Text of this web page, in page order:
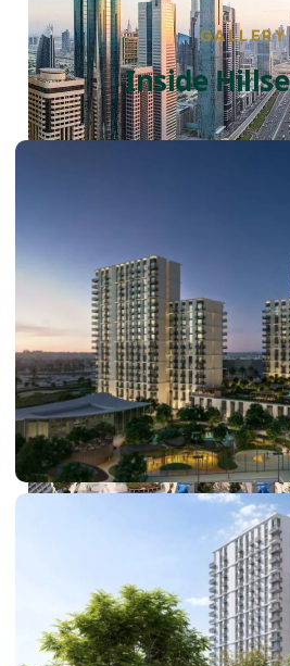
SHEIKH ZAYED ROAD
DUBAI EXPO CITY
GALLERY
Inside